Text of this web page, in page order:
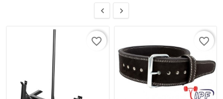
 
favorite_border favorite_border